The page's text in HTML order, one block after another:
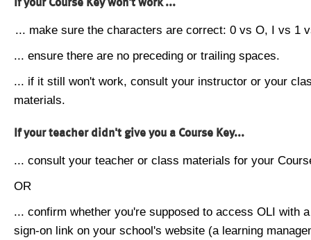
If your Course Key won't work ...
... make sure the characters are correct: 0 vs O, I vs 1
... ensure there are no preceding or trailing spaces.
... if it still won't work, consult your instructor or your
materials.
If your teacher didn't give you a Course Key...
... consult your teacher or class materials for your
OR
... confirm whether you're supposed to access OLI with
sign-on link on your school's website (a learning